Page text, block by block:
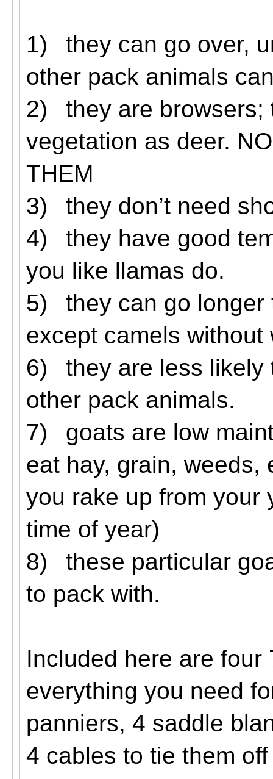
1)
they can go over,
other pack animals
2)
they are
vegetation as deer.
THEM
3)
they don’t need
4)
they have good
you like llamas do.
5)
they can go
except camels without
6)
they are less likely
other pack animals.
7)
goats are low
eat hay, grain, weeds,
you rake up from your
time of year)
8)
these particular
to pack with.
Included here are
everything you need
panniers, 4 saddle
4 cables to tie them